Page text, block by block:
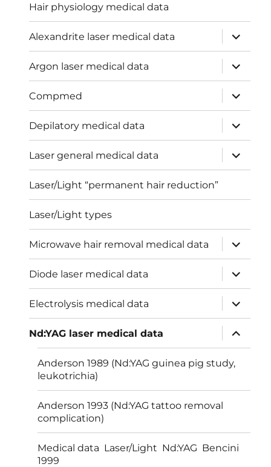
Hair physiology medical data
Alexandrite laser medical data
expand
child
menu
Argon laser medical data
expand
child
menu
Compmed
expand
child
menu
Depilatory medical data
expand
child
menu
Laser general medical data
expand
child
menu
Laser/Light “permanent hair reduction”
Laser/Light types
Microwave hair removal medical data
expand
child
menu
Diode laser medical data
expand
child
menu
Electrolysis medical data
expand
child
menu
Nd:YAG laser medical data
expand
child
menu
Anderson 1989 (Nd:YAG guinea pig study,
leukotrichia)
Anderson 1993 (Nd:YAG tattoo removal
complication)
Medical data Laser/Light Nd:YAG Bencini
1999